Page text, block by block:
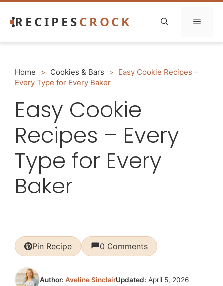
RECIPESCROCK Menu
Home > Cookies & Bars > Easy Cookie Recipes –
Every Type for Every Baker
Easy Cookie
Recipes – Every
Type for Every
Baker
Pin Recipe 0 Comments
Updated: April 5, 2026
Author: Aveline Sinclair